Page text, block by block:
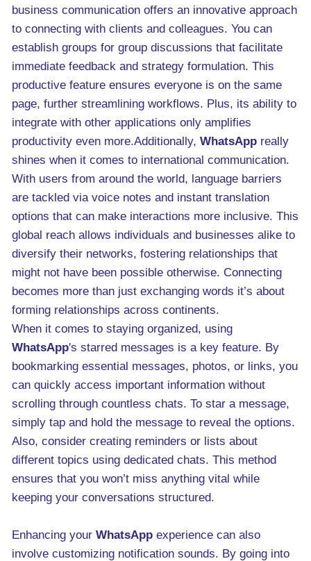
business communication offers an innovative approach
to connecting with clients and colleagues. You can
establish groups for group discussions that facilitate
immediate feedback and strategy formulation. This
productive feature ensures everyone is on the same
page, further streamlining workflows. Plus, its ability to
integrate with other applications only amplifies
productivity even more.Additionally, WhatsApp really
shines when it comes to international communication.
With users from around the world, language barriers
are tackled via voice notes and instant translation
options that can make interactions more inclusive. This
global reach allows individuals and businesses alike to
diversify their networks, fostering relationships that
might not have been possible otherwise. Connecting
becomes more than just exchanging words it’s about
forming relationships across continents.
When it comes to staying organized, using
WhatsApp's starred messages is a key feature. By
bookmarking essential messages, photos, or links, you
can quickly access important information without
scrolling through countless chats. To star a message,
simply tap and hold the message to reveal the options.
Also, consider creating reminders or lists about
different topics using dedicated chats. This method
ensures that you won’t miss anything vital while
keeping your conversations structured.
Enhancing your WhatsApp experience can also
involve customizing notification sounds. By going into